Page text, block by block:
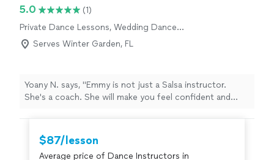
5.0
(1)
Private Dance Lessons, Wedding Dance
LessonsServes Winter Garden, FL
Yoany N. says, "Emmy is not just a Salsa instructor.
She's a coach. She will make you feel confident and
great fun while learning."
$87/lesson
Average price of Dance Instructors in